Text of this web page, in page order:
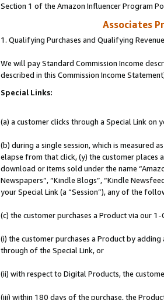
Section 1 of the Amazon Influencer Program
Associates
1. Qualifying Purchases and Qualifying Revenue
We will pay Standard Commission Income
described in this Commission Income
Special Links:
(a) a customer clicks through a Special Link on
(b) during a single session, which is measured
elapse from that click, (y) the customer
download or items sold under the name
Newspapers”, “Kindle Blogs”, “Kindle
your Special Link (a “Session”), any of the
(c) the customer purchases a Product via our
(i) the customer purchases a Product by
through of the Special Link, or
(ii) with respect to Digital Products, the
(iii) within 180 days of the purchase, the